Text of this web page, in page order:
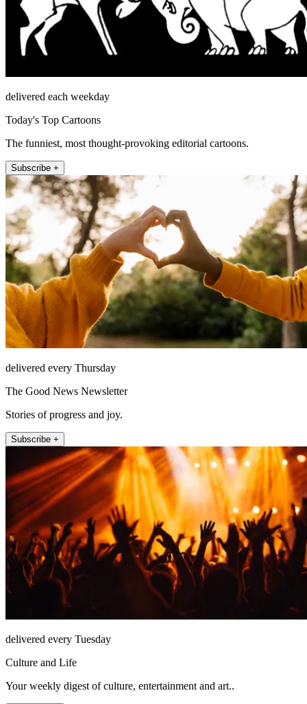
delivered each weekday
Today's Top Cartoons
The funniest, most thought-provoking editorial cartoons.
Subscribe +
delivered every Thursday
The Good News Newsletter
Stories of progress and joy.
Subscribe +
delivered every Tuesday
Culture and Life
Your weekly digest of culture, entertainment and art..